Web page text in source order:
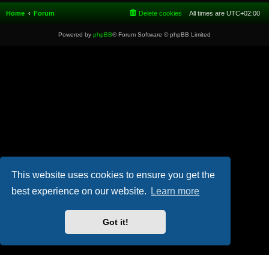
This website uses cookies to ensure you get the
best experience on our website.
Learn more
Got it!
Home Forum All times are UTC+02:00
Delete cookies
Powered by phpBB® Forum Software © phpBB Limited